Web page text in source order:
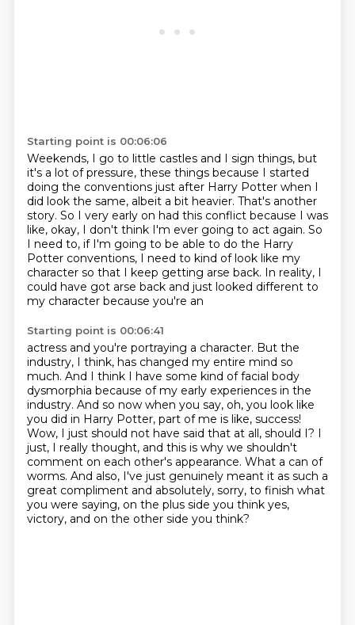
Starting point is 00:06:06
Weekends, I go to little castles and I sign things, but
it's a lot of pressure, these things because I started
doing the conventions just after Harry Potter when I
did look the same, albeit a bit heavier. That's another
story. So I very early on had this conflict because I was
like, okay, I don't think I'm ever going to act again. So
I need to, if I'm going to be able to do the Harry
Potter conventions, I need to kind of look like my
character so that I keep getting arse back. In reality, I
could have got arse back and just looked different to
my character because you're an
Starting point is 00:06:41
actress and you're portraying a character. But the
industry, I think, has changed my entire mind so
much. And I think I have some kind of facial body
dysmorphia because of my early experiences in the
industry. And so now when you say, oh, you look like
you did in Harry Potter, part of me is like, success!
Wow, I just should not have said that at all, should I? I
just, I really thought, and this is why we shouldn't
comment on each other's appearance. What a can of
worms. And also, I've just genuinely meant it as such a
great compliment and absolutely, sorry, to finish what
you were saying, on the plus side you think yes,
victory, and on the other side you think?